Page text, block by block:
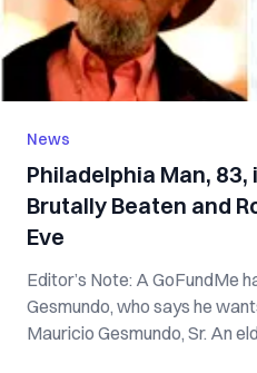
News
Philadelphia Man, 83,
Brutally Beaten and
Eve
Editor’s Note: A GoFundMe
Gesmundo, who says he
Mauricio Gesmundo, Sr. An